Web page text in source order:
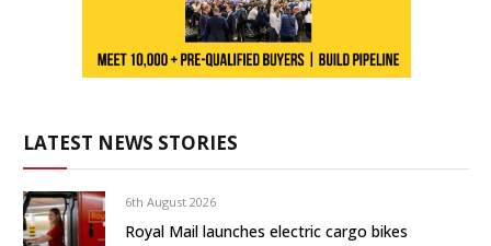
LATEST NEWS STORIES
6th August 2026
Royal Mail launches electric cargo bikes